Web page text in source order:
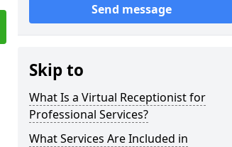
Send message
Skip to
What Is a Virtual Receptionist for
Professional Services?
What Services Are Included in